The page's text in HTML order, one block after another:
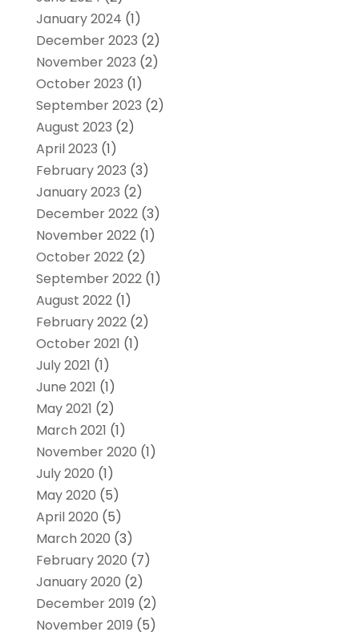
January 2024 (1)
December 2023 (2)
November 2023 (2)
October 2023 (1)
September 2023 (2)
August 2023 (2)
April 2023 (1)
February 2023 (3)
January 2023 (2)
December 2022(3)
November 2022(1)
October 2022(2)
September 2022(1)
August 2022(1)
February 2022(2)
October 2021 (1)
July 2021 (1)
June 2021 (1)
May 2021 (2)
March 2021 (1)
November 2020 (1)
July 2020 (1)
May 2020 (5)
April 2020 (5)
March 2020 (3)
February 2020 (7)
January 2020 (2)
December 2019 (2)
November 2019 (5)